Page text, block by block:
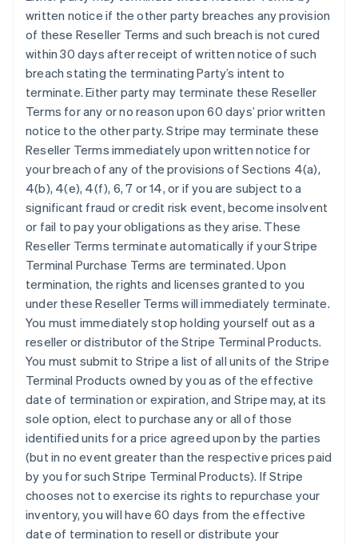
written notice if the other party breaches any provision
of these Reseller Terms and such breach is not cured
within 30 days after receipt of written notice of such
breach stating the terminating Party’s intent to
terminate. Either party may terminate these Reseller
Terms for any or no reason upon 60 days’ prior written
notice to the other party. Stripe may terminate these
Reseller Terms immediately upon written notice for
your breach of any of the provisions of Sections 4(a),
4(b), 4(e), 4(f), 6, 7 or 14, or if you are subject to a
significant fraud or credit risk event, become insolvent
or fail to pay your obligations as they arise. These
Reseller Terms terminate automatically if your Stripe
Terminal Purchase Terms are terminated. Upon
termination, the rights and licenses granted to you
under these Reseller Terms will immediately terminate.
You must immediately stop holding yourself out as a
reseller or distributor of the Stripe Terminal Products.
You must submit to Stripe a list of all units of the Stripe
Terminal Products owned by you as of the effective
date of termination or expiration, and Stripe may, at its
sole option, elect to purchase any or all of those
identified units for a price agreed upon by the parties
(but in no event greater than the respective prices paid
by you for such Stripe Terminal Products). If Stripe
chooses not to exercise its rights to repurchase your
inventory, you will have 60 days from the effective
date of termination to resell or distribute your